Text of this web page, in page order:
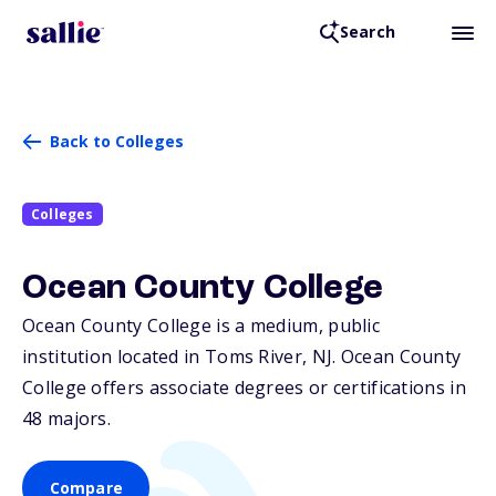
Search
Back to Colleges
Colleges
Ocean County College
Ocean County College is a medium, public
institution located in Toms River, NJ. Ocean County
College offers associate degrees or certifications in
48 majors.
Compare